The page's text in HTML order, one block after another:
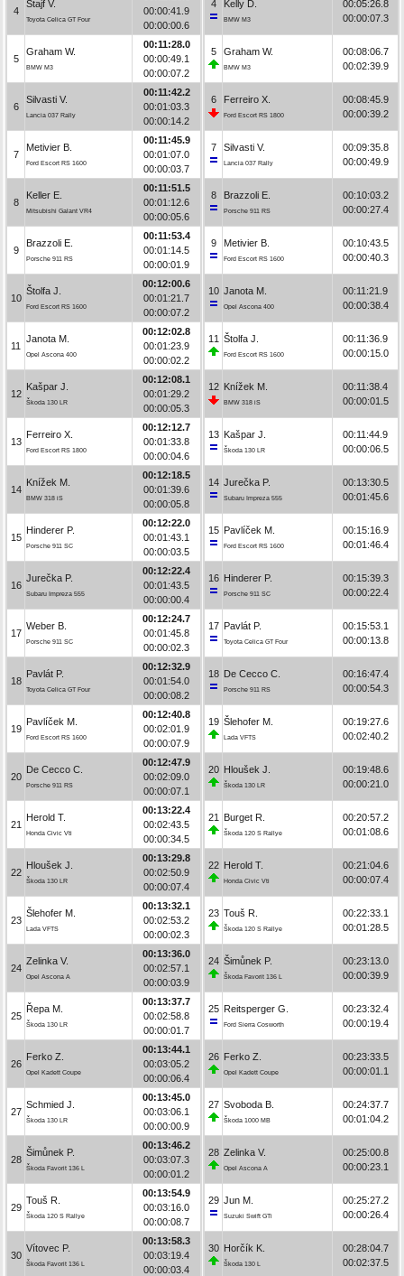
4
Štajf V.
Toyota Celica GT Four
00:00:41.9
00:00:00.6
5
Graham W.
BMW M3
00:11:28.0
00:00:49.1
00:00:07.2
6
Silvasti V.
Lancia 037 Rally
00:11:42.2
00:01:03.3
00:00:14.2
7
Metivier B.
Ford Escort RS 1600
00:11:45.9
00:01:07.0
00:00:03.7
8
Keller E.
Mitsubishi Galant VR4
00:11:51.5
00:01:12.6
00:00:05.6
9
Brazzoli E.
Porsche 911 RS
00:11:53.4
00:01:14.5
00:00:01.9
10
Štolfa J.
Ford Escort RS 1600
00:12:00.6
00:01:21.7
00:00:07.2
11
Janota M.
Opel Ascona 400
00:12:02.8
00:01:23.9
00:00:02.2
12
Kašpar J.
Škoda 130 LR
00:12:08.1
00:01:29.2
00:00:05.3
13
Ferreiro X.
Ford Escort RS 1800
00:12:12.7
00:01:33.8
00:00:04.6
14
Knížek M.
BMW 318 iS
00:12:18.5
00:01:39.6
00:00:05.8
15
Hinderer P.
Porsche 911 SC
00:12:22.0
00:01:43.1
00:00:03.5
16
Jurečka P.
Subaru Impreza 555
00:12:22.4
00:01:43.5
00:00:00.4
17
Weber B.
Porsche 911 SC
00:12:24.7
00:01:45.8
00:00:02.3
18
Pavlát P.
Toyota Celica GT Four
00:12:32.9
00:01:54.0
00:00:08.2
19
Pavlíček M.
Ford Escort RS 1600
00:12:40.8
00:02:01.9
00:00:07.9
20
De Cecco C.
Porsche 911 RS
00:12:47.9
00:02:09.0
00:00:07.1
21
Herold T.
Honda Civic Vti
00:13:22.4
00:02:43.5
00:00:34.5
22
Hloušek J.
Škoda 130 LR
00:13:29.8
00:02:50.9
00:00:07.4
23
Šlehofer M.
Lada VFTS
00:13:32.1
00:02:53.2
00:00:02.3
24
Zelinka V.
Opel Ascona A
00:13:36.0
00:02:57.1
00:00:03.9
25
Řepa M.
Škoda 130 LR
00:13:37.7
00:02:58.8
00:00:01.7
26
Ferko Z.
Opel Kadett Coupe
00:13:44.1
00:03:05.2
00:00:06.4
27
Schmied J.
Škoda 130 LR
00:13:45.0
00:03:06.1
00:00:00.9
28
Šimůnek P.
Škoda Favorit 136 L
00:13:46.2
00:03:07.3
00:00:01.2
29
Touš R.
Škoda 120 S Rallye
00:13:54.9
00:03:16.0
00:00:08.7
30
Vítovec P.
Škoda Favorit 136 L
00:13:58.3
00:03:19.4
00:00:03.4
4 Kelly D.
BMW M3
00:05:26.8
00:00:07.3
5 Graham W.
BMW M3
00:08:06.7
00:02:39.9
6 Ferreiro X.
Ford Escort RS 1800
00:08:45.9
00:00:39.2
7 Silvasti V.
Lancia 037 Rally
00:09:35.8
00:00:49.9
8 Brazzoli E.
Porsche 911 RS
00:10:03.2
00:00:27.4
9 Metivier B.
Ford Escort RS 1600
00:10:43.5
00:00:40.3
10 Janota M.
Opel Ascona 400
00:11:21.9
00:00:38.4
11 Štolfa J.
Ford Escort RS 1600
00:11:36.9
00:00:15.0
12 Knížek M.
BMW 318 iS
00:11:38.4
00:00:01.5
13 Kašpar J.
Škoda 130 LR
00:11:44.9
00:00:06.5
14 Jurečka P.
Subaru Impreza 555
00:13:30.5
00:01:45.6
15 Pavlíček M.
Ford Escort RS 1600
00:15:16.9
00:01:46.4
16 Hinderer P.
Porsche 911 SC
00:15:39.3
00:00:22.4
17 Pavlát P.
Toyota Celica GT Four
00:15:53.1
00:00:13.8
18 De Cecco C.
Porsche 911 RS
00:16:47.4
00:00:54.3
19 Šlehofer M.
Lada VFTS
00:19:27.6
00:02:40.2
20 Hloušek J.
Škoda 130 LR
00:19:48.6
00:00:21.0
21 Burget R.
Škoda 120 S Rallye
00:20:57.2
00:01:08.6
22 Herold T.
Honda Civic Vti
00:21:04.6
00:00:07.4
23 Touš R.
Škoda 120 S Rallye
00:22:33.1
00:01:28.5
24 Šimůnek P.
Škoda Favorit 136 L
00:23:13.0
00:00:39.9
25 Reitsperger G.
Ford Sierra Cosworth
00:23:32.4
00:00:19.4
26 Ferko Z.
Opel Kadett Coupe
00:23:33.5
00:00:01.1
27 Svoboda B.
Škoda 1000 MB
00:24:37.7
00:01:04.2
28 Zelinka V.
Opel Ascona A
00:25:00.8
00:00:23.1
29 Jun M.
Suzuki Swift GTi
00:25:27.2
00:00:26.4
30 Horčík K.
Škoda 130 L
00:28:04.7
00:02:37.5